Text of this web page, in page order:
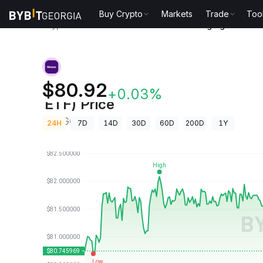
Buy Crypto Markets Trade
iShares Core MSCI Emerging
ETF) Price
IEMGON
$80.92+0.03%
24H 7D 14D 30D 60D 200D 1Y